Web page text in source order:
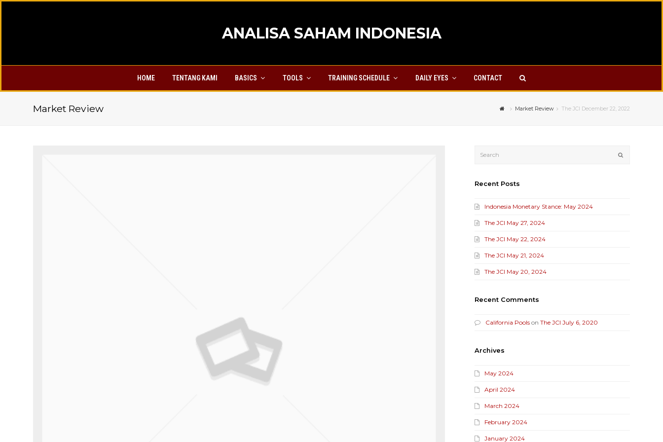
ANALISA SAHAM INDONESIA
HOME TENTANG KAMI BASICS TOOLS TRAINING SCHEDULE DAILY EYES CONTACT
Market Review Market Review The JCI December 22, 2022
Submit
Recent Posts
Indonesia Monetary Stance: May 2024
The JCI May 27, 2024
The JCI May 22, 2024
The JCI May 21, 2024
The JCI May 20, 2024
Recent Comments
California Pools onThe JCI July 6, 2020
Archives
May 2024
April 2024
March 2024
February 2024
January 2024